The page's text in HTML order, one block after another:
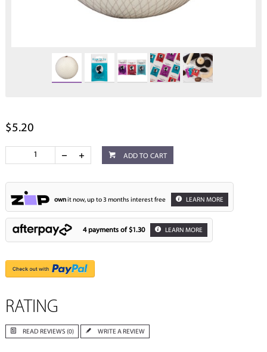
$5.20
ADD TO CART
ownit now, up to 3 months interest free LEARN MORE
4 payments of $1.30 LEARN MORE
RATING
READ REVIEWS (0) WRITE A REVIEW